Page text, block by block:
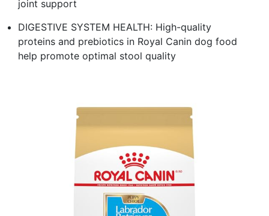
joint support
DIGESTIVE SYSTEM HEALTH: High-quality
proteins and prebiotics in Royal Canin dog food
help promote optimal stool quality